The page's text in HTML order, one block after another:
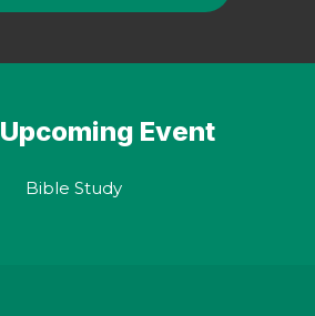
Upcoming Event
Bible Study